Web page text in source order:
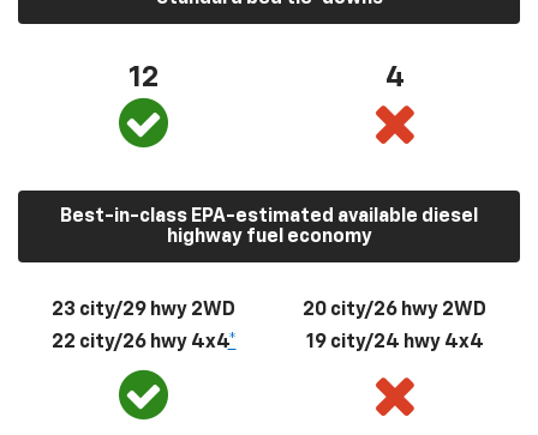
12 4
Best-in-class EPA-estimated available diesel
highway fuel economy
23 city/29 hwy 2WD
22 city/26 hwy 4x4*
20 city/26 hwy 2WD
19 city/24 hwy 4x4